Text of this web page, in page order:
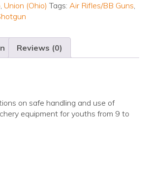
, Union (Ohio) Tags: Air Rifles/BB Guns,
Reviews (0)
on safe handling and use of
equipment for youths from 9 to